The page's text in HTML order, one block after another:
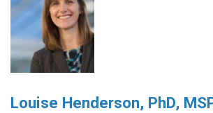
Louise Henderson, PhD,